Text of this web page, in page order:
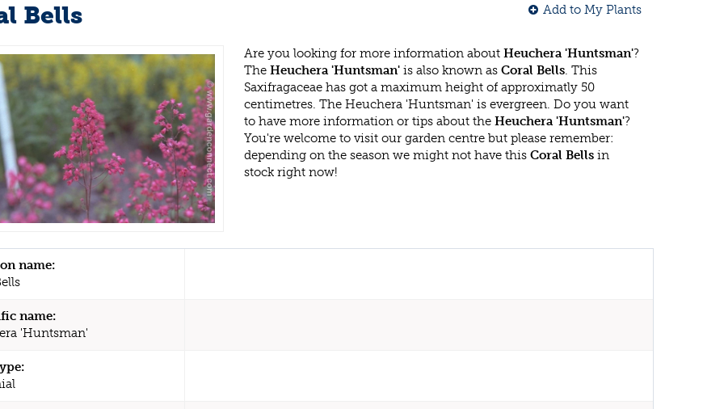
Bells Add to My Plants
Are you looking for more information about Heuchera 'Huntsman'?
The Heuchera 'Huntsman' is also known as Coral Bells. This
Saxifragaceae has got a maximum height of approximatly 50
centimetres. The Heuchera 'Huntsman' is evergreen. Do you want
to have more information or tips about the Heuchera 'Huntsman'?
You're welcome to visit our garden centre but please remember:
depending on the season we might not have this Coral Bells in
stock right now!
name:
name:
'Huntsman'